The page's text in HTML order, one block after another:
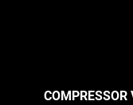
COMPRESSOR